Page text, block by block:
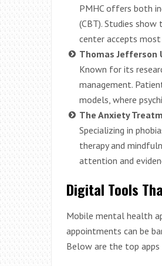
PMHC offers both
(CBT). Studies
center accepts
Thomas Jefferson
Known for its
management.
models, where
The Anxiety
Specializing in
therapy and
attention and
Digital Tools
Mobile mental health
appointments can be
Below are the top